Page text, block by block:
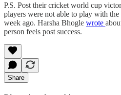
P.S. Post their cricket world cup
players were not able to play with
week ago. Harsha Bhogle wrote
person feels post success.
Share